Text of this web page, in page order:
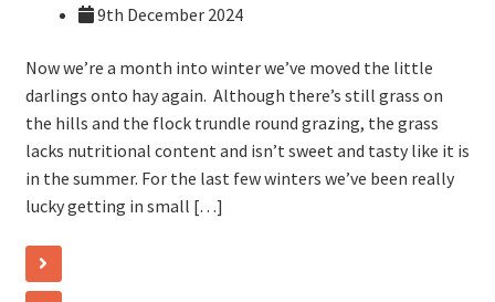
9th December 2024
Now we’re a month into winter we’ve moved the little
darlings onto hay again. Although there’s still grass on
the hills and the flock trundle round grazing, the grass
lacks nutritional content and isn’t sweet and tasty like it is
in the summer. For the last few winters we’ve been really
lucky getting in small […]